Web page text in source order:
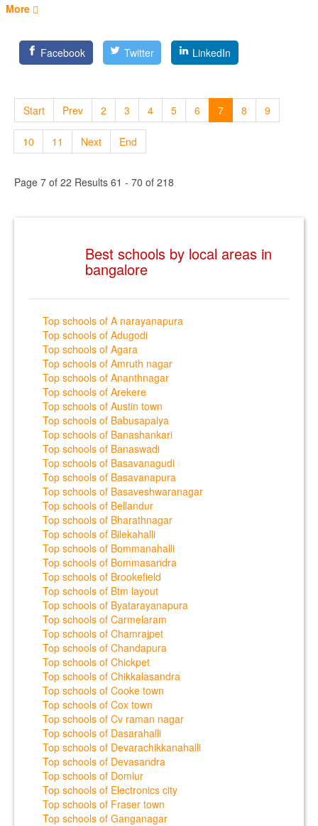
More
Facebook Twitter LinkedIn
Start Prev 2 3 4 5 6 7 8 9
10 11 Next End
Page 7 of 22 Results 61 - 70 of 218
Best schools by local areas in
bangalore
Top schools of A narayanapura
Top schools of Adugodi
Top schools of Agara
Top schools of Amruth nagar
Top schools of Ananthnagar
Top schools of Arekere
Top schools of Austin town
Top schools of Babusapalya
Top schools of Banashankari
Top schools of Banaswadi
Top schools of Basavanagudi
Top schools of Basavanapura
Top schools of Basaveshwaranagar
Top schools of Bellandur
Top schools of Bharathnagar
Top schools of Bilekahalli
Top schools of Bommanahalli
Top schools of Bommasandra
Top schools of Brookefield
Top schools of Btm layout
Top schools of Byatarayanapura
Top schools of Carmelaram
Top schools of Chamrajpet
Top schools of Chandapura
Top schools of Chickpet
Top schools of Chikkalasandra
Top schools of Cooke town
Top schools of Cox town
Top schools of Cv raman nagar
Top schools of Dasarahalli
Top schools of Devarachikkanahalli
Top schools of Devasandra
Top schools of Domlur
Top schools of Electronics city
Top schools of Fraser town
Top schools of Ganganagar